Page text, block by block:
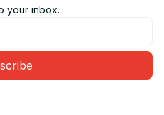
your inbox.